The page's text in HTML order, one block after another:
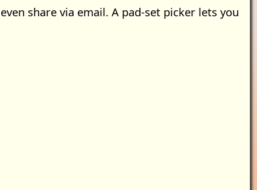
share via email. A pad-set picker lets you